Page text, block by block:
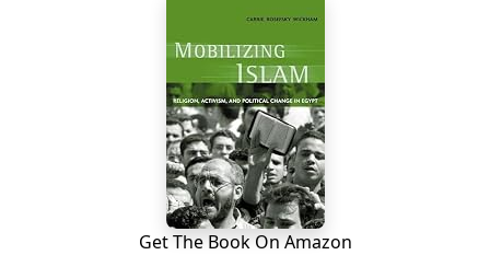
Get The Book On Amazon